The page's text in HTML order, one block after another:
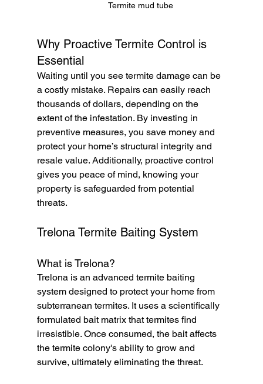
Termite mud tube
Why Proactive Termite Control is
Essential
Waiting until you see termite damage can be
a costly mistake. Repairs can easily reach
thousands of dollars, depending on the
extent of the infestation. By investing in
preventive measures, you save money and
protect your home’s structural integrity and
resale value. Additionally, proactive control
gives you peace of mind, knowing your
property is safeguarded from potential
threats.
Trelona Termite Baiting System
What is Trelona?
Trelona is an advanced termite baiting
system designed to protect your home from
subterranean termites. It uses a scientifically
formulated bait matrix that termites find
irresistible. Once consumed, the bait affects
the termite colony's ability to grow and
survive, ultimately eliminating the threat.